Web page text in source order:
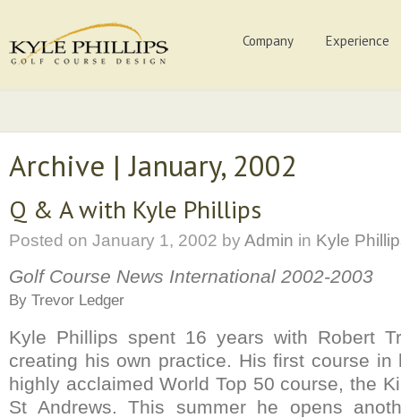
Company Experience
Archive | January, 2002
Q & A with Kyle Phillips
Posted on January 1, 2002 byAdmin in Kyle
Golf Course News International 2002-2003
By Trevor Ledger
Kyle Phillips spent 16 years with Robert
creating his own practice. His first course
highly acclaimed World Top 50 course, the
St Andrews. This summer he opens